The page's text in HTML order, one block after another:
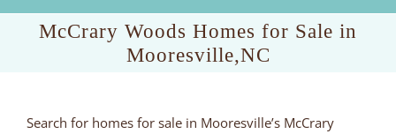
McCrary Woods Homes for Sale in
Mooresville,NC
Search for homes for sale in Mooresville’s McCrary